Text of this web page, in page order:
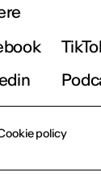
policy